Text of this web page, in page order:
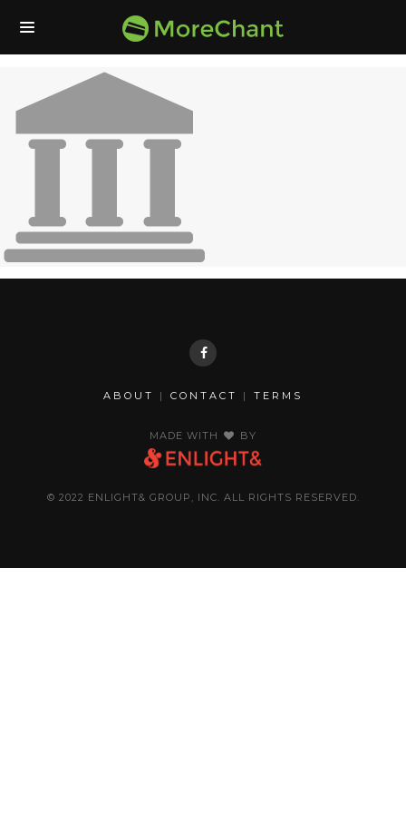
ABOUT | CONTACT | TERMS
MADE WITH BY
© 2022 ENLIGHT& GROUP, INC. ALL RIGHTS RESERVED.